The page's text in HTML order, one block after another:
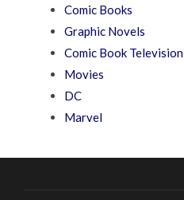
Comic Books
Graphic Novels
Comic Book Television
Movies
DC
Marvel